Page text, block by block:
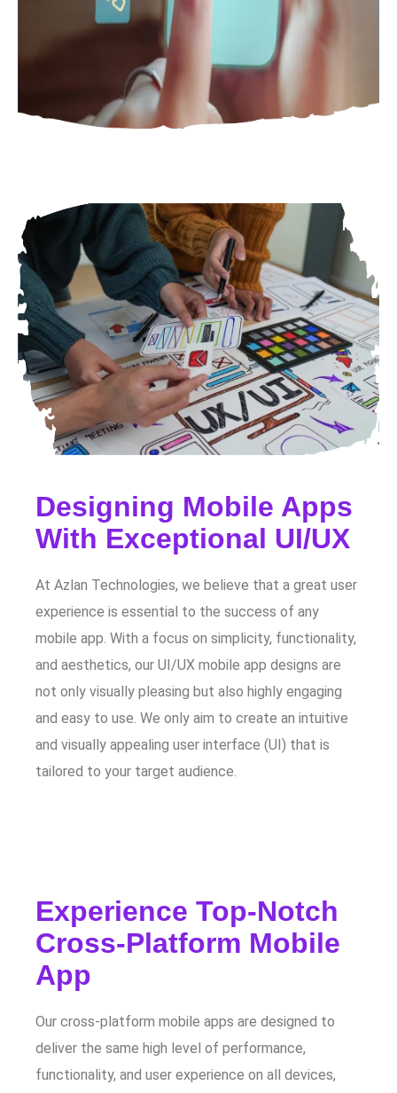
Designing Mobile Apps
With Exceptional UI/UX
At Azlan Technologies, we believe that a great user
experience is essential to the success of any
mobile app. With a focus on simplicity, functionality,
and aesthetics, our UI/UX mobile app designs are
not only visually pleasing but also highly engaging
and easy to use. We only aim to create an intuitive
and visually appealing user interface (UI) that is
tailored to your target audience.
Experience Top-Notch
Cross-Platform Mobile
App
Our cross-platform mobile apps are designed to
deliver the same high level of performance,
functionality, and user experience on all devices,